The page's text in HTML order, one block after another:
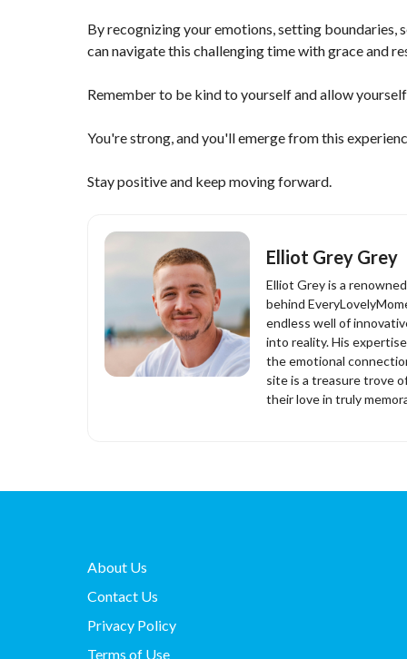
By recognizing your emotions, setting
can navigate this challenging time with grace and
Remember to be kind to yourself and allow
You're strong, and you'll emerge from this
Stay positive and keep moving forward.
Elliot Grey Grey
Elliot Grey is a
behind
endless well of
into reality. His
the emotional
site is a treasure trove
their love in truly
About Us
Contact Us
Privacy Policy
Terms of Use